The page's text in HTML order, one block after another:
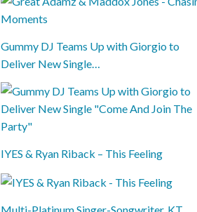
Gummy DJ Teams Up with Giorgio to
Deliver New Single…
IYES & Ryan Riback – This Feeling